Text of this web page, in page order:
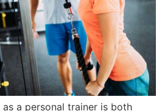
a personal trainer is both